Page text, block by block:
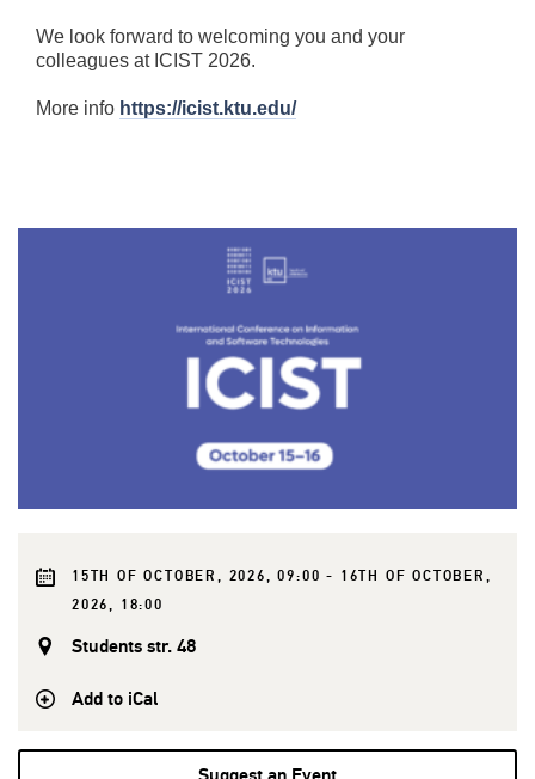
We look forward to welcoming you and your
colleagues at ICIST 2026.
More info https://icist.ktu.edu/
15TH OF OCTOBER, 2026, 09:00 - 16TH OF OCTOBER,
2026, 18:00
Students str. 48
Add to iCal